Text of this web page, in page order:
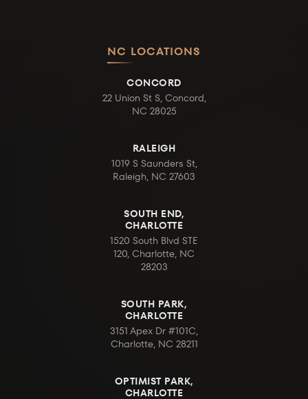
NC LOCATIONS
CONCORD
22 Union St S, Concord,
NC 28025
RALEIGH
1019 S Saunders St,
Raleigh, NC 27603
SOUTH END,
CHARLOTTE
1520 South Blvd STE
120, Charlotte, NC
28203
SOUTH PARK,
CHARLOTTE
3151 Apex Dr #101C,
Charlotte, NC 28211
OPTIMIST PARK,
CHARLOTTE